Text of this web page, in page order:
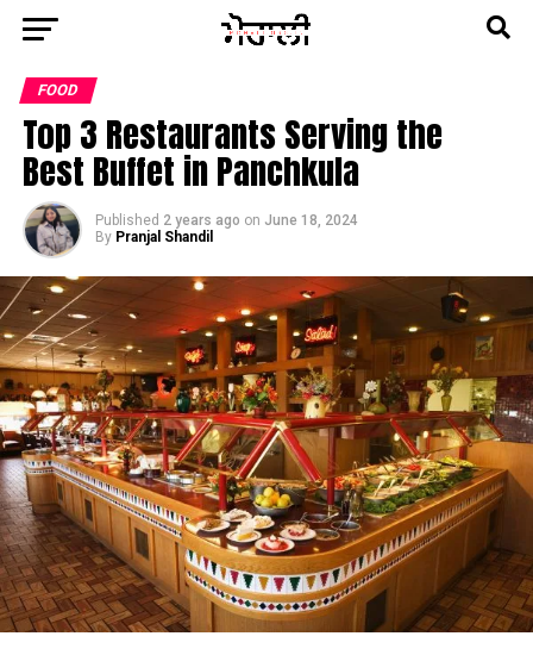
FOOD
Top 3 Restaurants Serving the
Best Buffet in Panchkula
Published 2 years ago on June 18, 2024
By Pranjal Shandil